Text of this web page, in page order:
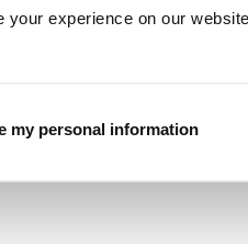
your experience on our
my personal information